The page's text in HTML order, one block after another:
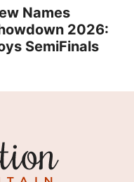
Names
2026:
SemiFinals